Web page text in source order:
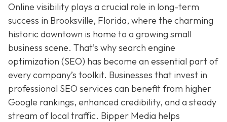
Online visibility plays a crucial role in long-term
success in Brooksville, Florida, where the charming
historic downtown is home to a growing small
business scene. That’s why search engine
optimization (SEO) has become an essential part of
every company’s toolkit. Businesses that invest in
professional SEO services can benefit from higher
Google rankings, enhanced credibility, and a steady
stream of local traffic. Bipper Media helps